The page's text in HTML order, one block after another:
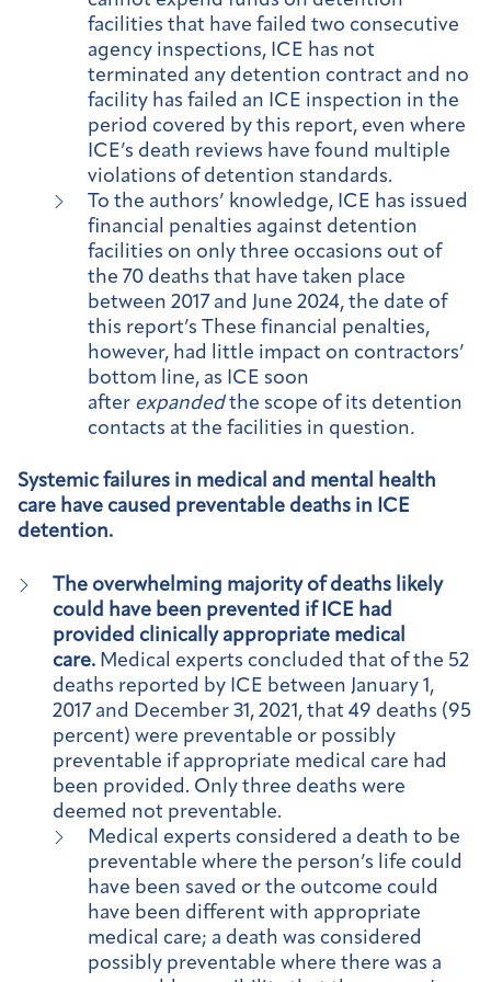
facilities that have failed two consecutive
agency inspections, ICE has not
terminated any detention contract and no
facility has failed an ICE inspection in the
period covered by this report, even where
ICE’s death reviews have found multiple
violations of detention standards.
To the authors’ knowledge, ICE has issued
financial penalties against detention
facilities on only three occasions out of
the 70 deaths that have taken place
between 2017 and June 2024, the date of
this report’s These financial penalties,
however, had little impact on contractors’
bottom line, as ICE soon
after expandedthe scope of its detention
contacts at the facilities in question.
Systemic failures in medical and mental health
care have caused preventable deaths in ICE
detention.
The overwhelming majority of deaths likely
could have been prevented if ICE had
provided clinically appropriate medical
care. Medical experts concluded that of the 52
deaths reported by ICE between January 1,
2017 and December 31, 2021, that 49 deaths (95
percent) were preventable or possibly
preventable if appropriate medical care had
been provided. Only three deaths were
deemed not preventable.
Medical experts considered a death to be
preventable where the person’s life could
have been saved or the outcome could
have been different with appropriate
medical care; a death was considered
possibly preventable where there was a